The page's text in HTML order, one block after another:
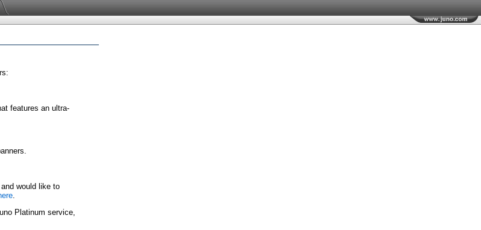
features an ultra-
would like to
Platinum service,